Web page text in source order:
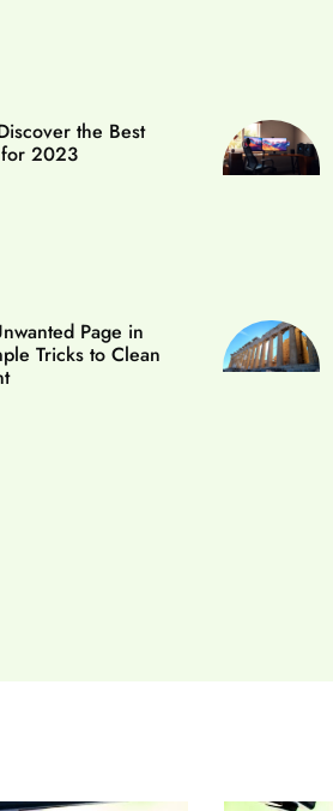
the Best
2023
Page in
Tricks to Clean